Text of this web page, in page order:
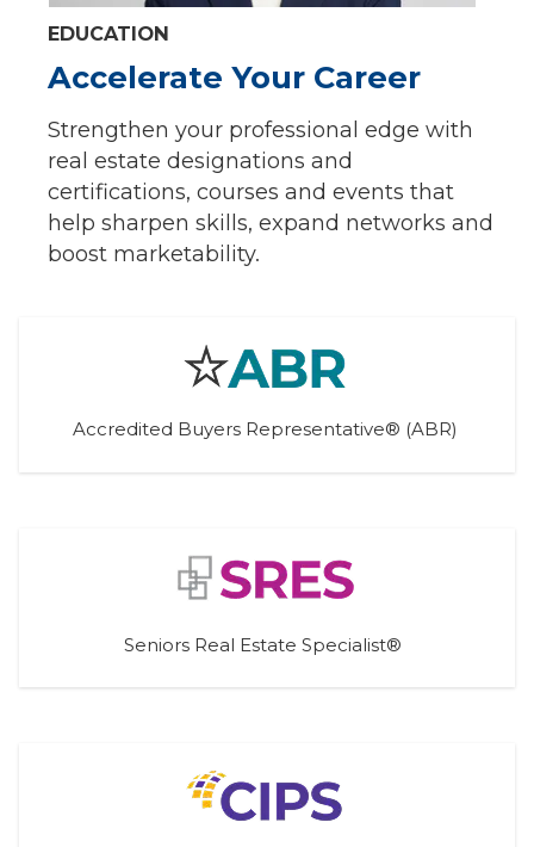
EDUCATION
Accelerate Your Career
Strengthen your professional edge with
real estate designations and
certifications, courses and events that
help sharpen skills, expand networks and
boost marketability.
Accredited Buyers Representative® (ABR)
Seniors Real Estate Specialist®